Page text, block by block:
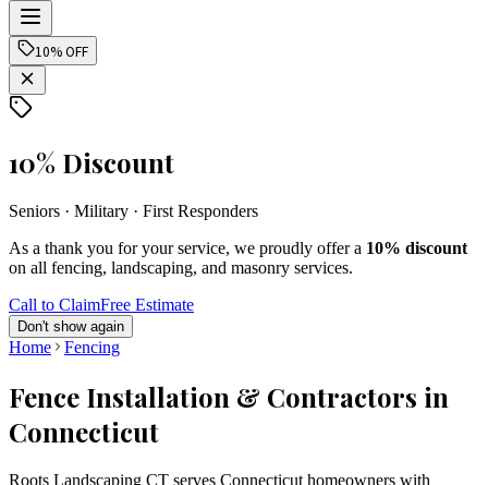
10% OFF
10% Discount
Seniors · Military · First Responders
As a thank you for your service, we proudly offer a 10% discount
on all fencing, landscaping, and masonry services.
Call to ClaimFree Estimate
Don't show again
Home Fencing
Fence Installation & Contractors in
Connecticut
Roots Landscaping CT serves Connecticut homeowners with